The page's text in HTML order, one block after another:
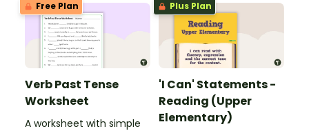
Free Plan
Verb Past Tense
Worksheet
A worksheet with simple
Plus Plan
'I Can' Statements -
Reading (Upper
Elementary)